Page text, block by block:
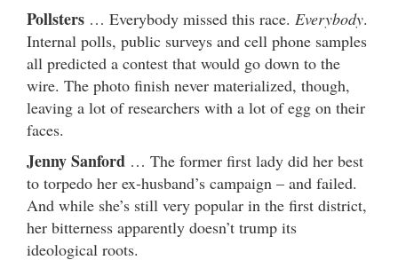
Pollsters … Everybody missed this race. Everybody.
Internal polls, public surveys and cell phone samples
all predicted a contest that would go down to the
wire. The photo finish never materialized, though,
leaving a lot of researchers with a lot of egg on their
faces.
Jenny Sanford … The former first lady did her best
to torpedo her ex-husband’s campaign – and failed.
And while she’s still very popular in the first district,
her bitterness apparently doesn’t trump its
ideological roots.